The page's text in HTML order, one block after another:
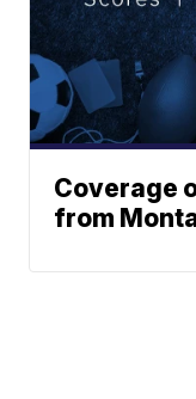
Coverage
from